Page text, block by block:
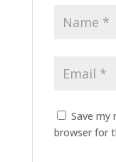
Save my
browser for